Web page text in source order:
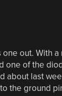
out. With
one of the
about last
the ground